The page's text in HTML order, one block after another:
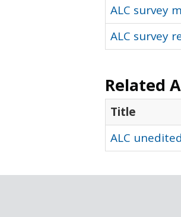
ALC survey
ALC survey
Related
Title
ALC